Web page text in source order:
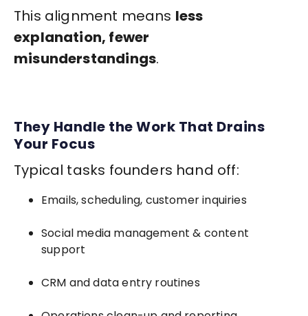
This alignment means less
explanation, fewer
misunderstandings.
They Handle the Work That Drains
Your Focus
Typical tasks founders hand off:
Emails, scheduling, customer inquiries
Social media management & content
support
CRM and data entry routines